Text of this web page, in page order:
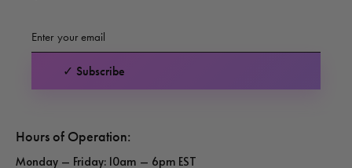
✓ Subscribe
Hours of Operation:
Monday – Friday: 10am – 6pm EST